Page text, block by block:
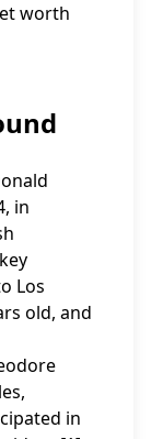
worth
in
Los
old, and
in